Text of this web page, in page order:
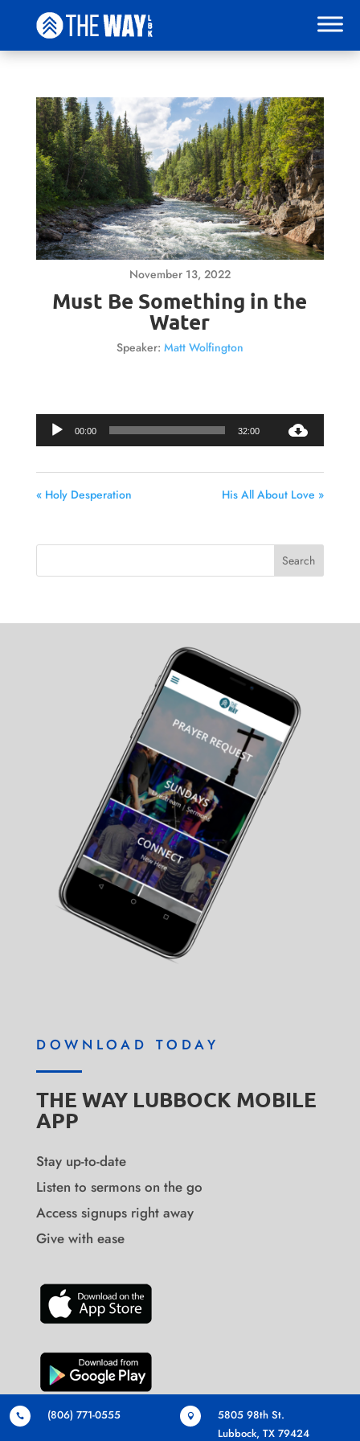
November 13, 2022
Must Be Something in the
Water
Speaker: Matt Wolfington
00:00 32:00
« Holy Desperation His All About Love »
DOWNLOAD TODAY
THE WAY LUBBOCK MOBILE
APP
Stay up-to-date
Listen to sermons on the go
Access signups right away
Give with ease
 (806) 771-0555 
5805 98th St.
Lubbock, TX 79424